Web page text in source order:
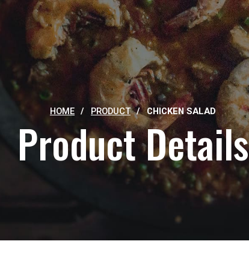
HOME / PRODUCT / CHICKEN SALAD
Product Details